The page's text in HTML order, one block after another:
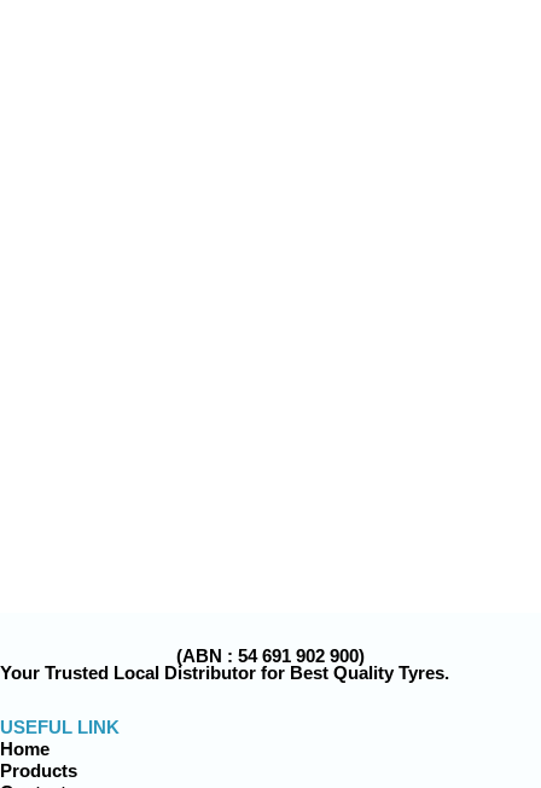
(ABN : 54 691 902 900)
Your Trusted Local Distributor for Best Quality Tyres.
USEFUL LINK
Home
Products